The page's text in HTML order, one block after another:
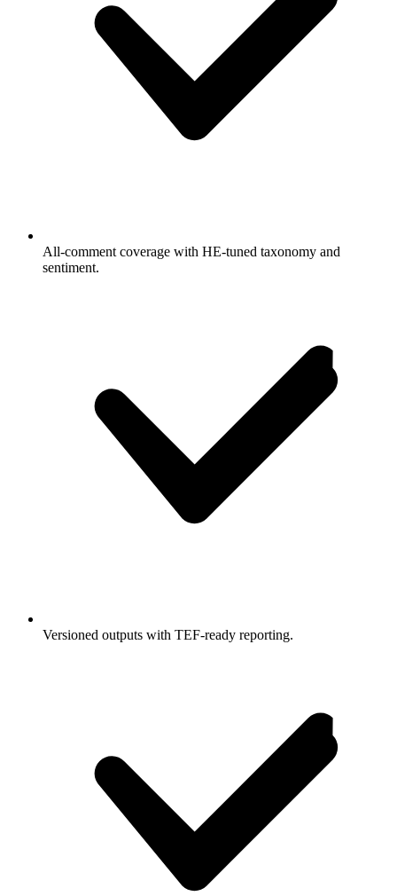
All-comment coverage with HE-tuned taxonomy and
sentiment.
Versioned outputs with TEF-ready reporting.